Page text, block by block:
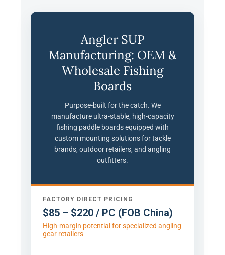
Angler SUP
Manufacturing: OEM &
Wholesale Fishing
Boards
Purpose-built for the catch. We
manufacture ultra-stable, high-capacity
fishing paddle boards equipped with
custom mounting solutions for tackle
brands, outdoor retailers, and angling
outfitters.
FACTORY DIRECT PRICING
$85 – $220 / PC (FOB China)
High-margin potential for specialized angling
gear retailers